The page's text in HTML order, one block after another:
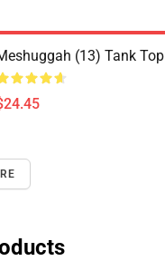
(13) Tank Top